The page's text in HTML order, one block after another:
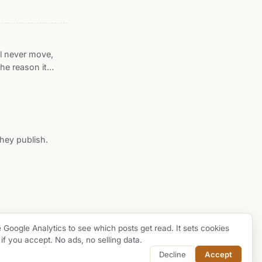
one
sixteen
to-end
never move,
reason it
a frozen
in the page,
centers
publish.
buy me a coffee
Google Analytics to see which posts get read. It sets cookies
you accept. No ads, no selling data.
Decline
Accept